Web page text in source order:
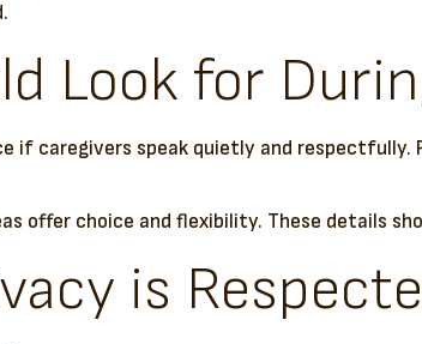
Look for
caregivers speak quietly and
offer choice and flexibility. These details
is